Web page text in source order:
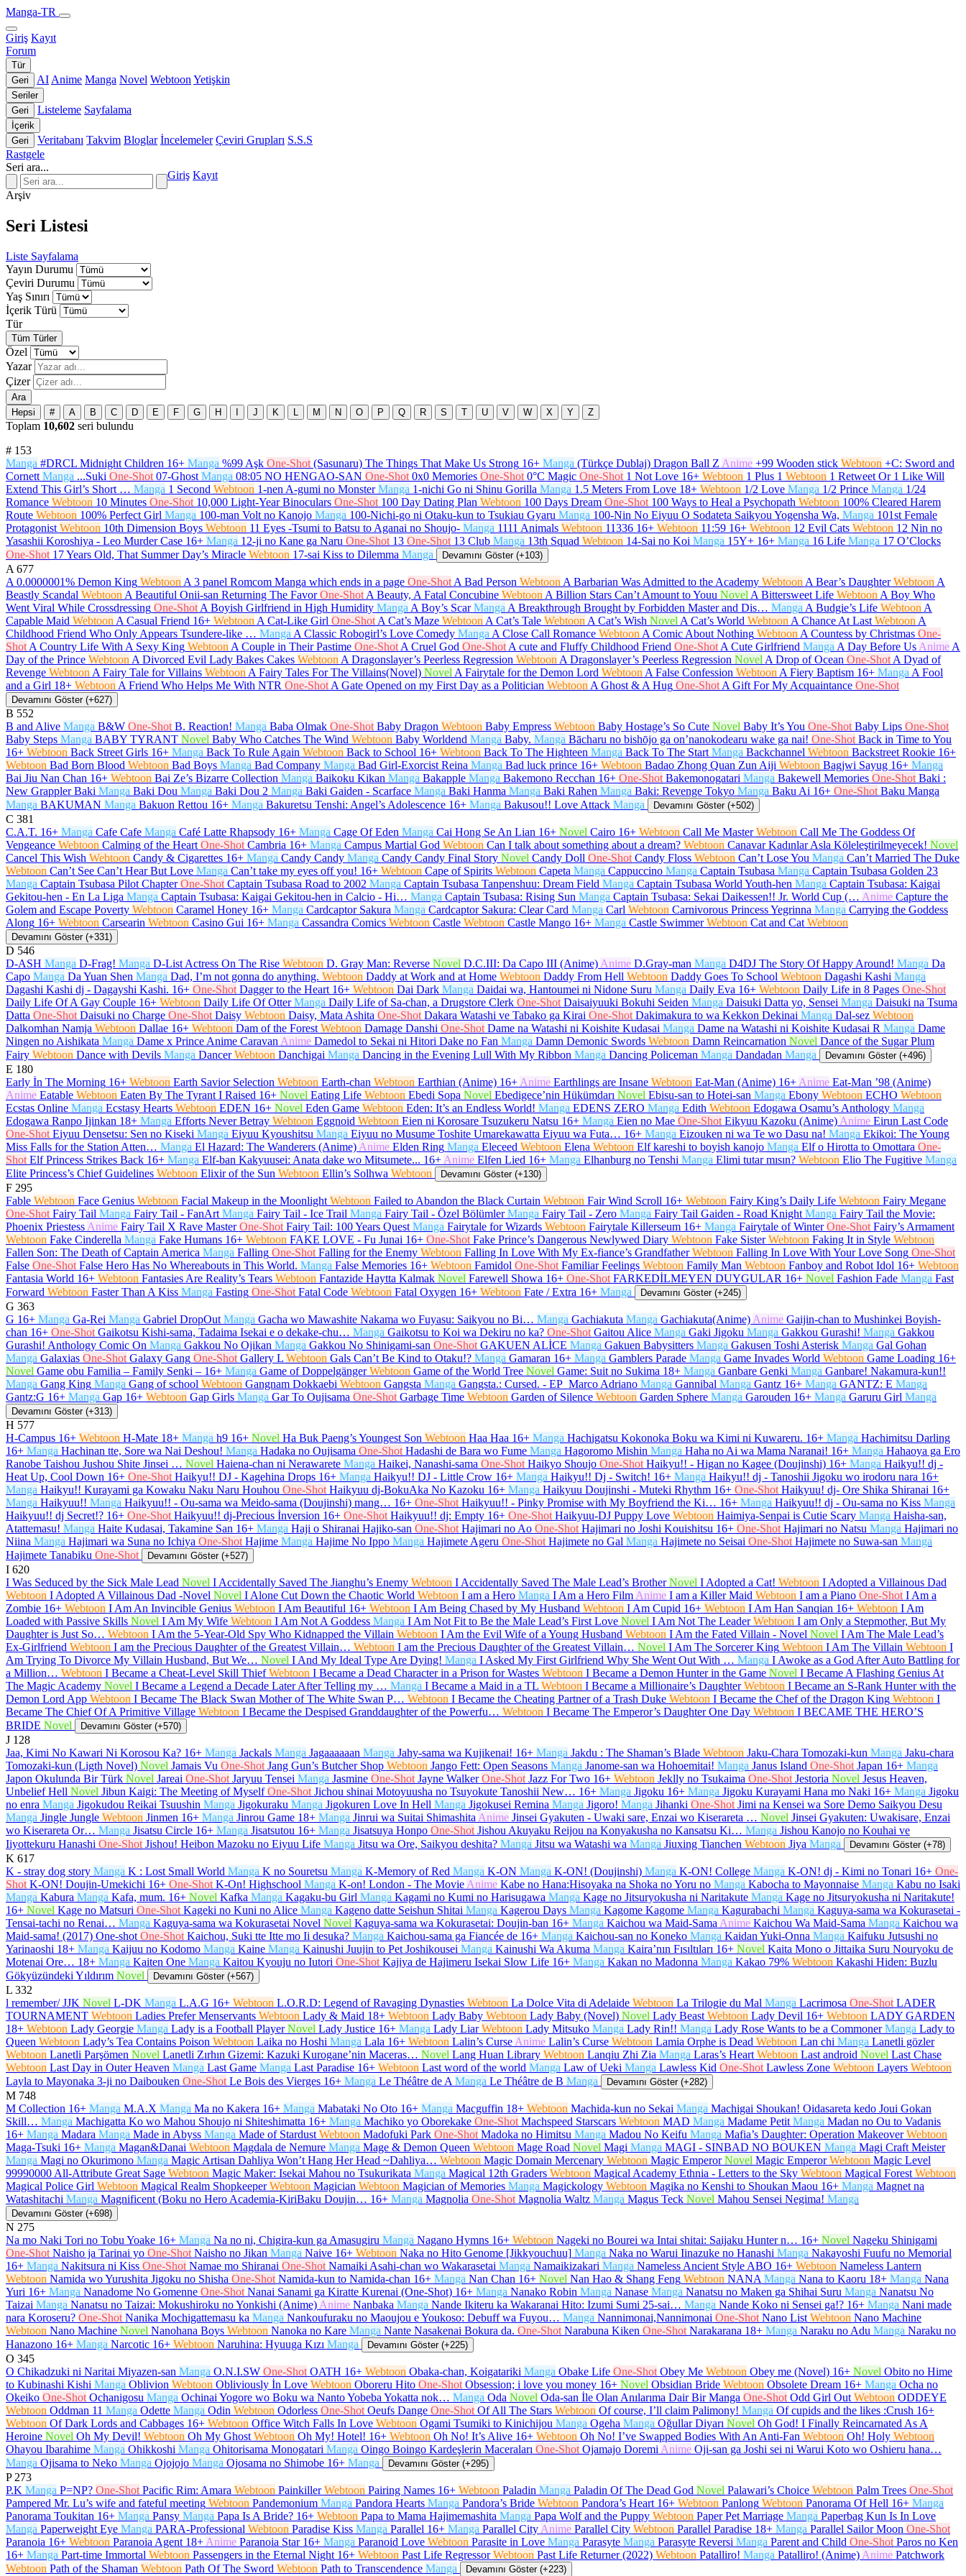
Manga-TR
Giriş Kayıt
Forum
Tür
Geri
AI Anime Manga Novel Webtoon Yetişkin
Seriler
Geri
Listeleme Sayfalama
İçerik
Geri
Veritabanı Takvim Bloglar İncelemeler Çeviri Grupları S.S.S
Rastgele
Seri ara...
Giriş Kayıt
Arşiv
Seri Listesi
Liste Sayfalama
Yayın Durumu
Çeviri Durumu
Yaş Sınırı
İçerik Türü
Tür
Tüm Türler
Özel
Yazar
Çizer
Ara
Hepsi
# A B C D E F G H J K M N O P Q R S T U V W X Y Z
Toplam 10,602 seri bulundu
# 153
Manga #DRCL Midnight Children 16+ Manga %99 Aşk One-Shot (Sasunaru) The Things That Make Us Strong 16+ Manga (Türkçe Dublaj) Dragon Ball Z Anime +99 Wooden stick Webtoon +C: Sword and
Cornett Manga ...Suki One-Shot 07-Ghost Manga 08:05 NO HENGAO-SAN One-Shot 0x0 Memories One-Shot 0°C Magic One-Shot 1 Not Love 16+ Webtoon 1 Plus 1 Webtoon 1 Retweet Or 1 Like Will
Extend This Girl’s Short … Manga 1 Second Webtoon 1-nen A-gumi no Monster Manga 1-nichi Go ni Shinu Gorilla Manga 1.5 Meters From Love 18+ Webtoon 1/2 Love Manga 1/2 Prince Manga 1/24
Romance Webtoon 10 Minutes One-Shot 10,000 Light-Year Binoculars One-Shot 100 Day Dating Plan Webtoon 100 Days Dream One-Shot 100 Ways to Heal a Psychopath Webtoon 100% Cleared Harem
Route Webtoon 100% Perfect Girl Manga 100-man Volt no Kanojo Manga 100-Nichi-go ni Otaku-kun to Tsukiau Gyaru Manga 100-Nin No Eiyuu O Sodateta Saikyou Yogensha Wa, Manga 101st Female
Protagonist Webtoon 10th Dimension Boys Webtoon 11 Eyes -Tsumi to Batsu to Aganai no Shoujo- Manga 1111 Animals Webtoon 11336 16+ Webtoon 11:59 16+ Webtoon 12 Evil Cats Webtoon 12 Nin no
Yasashii Koroshiya - Leo Murder Case 16+ Manga 12-ji no Kane ga Naru One-Shot 13 One-Shot 13 Club Manga 13th Squad Webtoon 14-Sai no Koi Manga 15Y+ 16+ Manga 16 Life Manga 17 O’Clocks
One-Shot 17 Years Old, That Summer Day’s Miracle Webtoon 17-sai Kiss to Dilemma Manga Devamını Göster (+103)
A 677
A 0.0000001% Demon King Webtoon A 3 panel Romcom Manga which ends in a page One-Shot A Bad Person Webtoon A Barbarian Was Admitted to the Academy Webtoon A Bear’s Daughter Webtoon A
Beastly Scandal Webtoon A Beautiful Onii-san Returning The Favor One-Shot A Beauty, A Fatal Concubine Webtoon A Billion Stars Can’t Amount to Youu Novel A Bittersweet Life Webtoon A Boy Who
Went Viral While Crossdressing One-Shot A Boyish Girlfriend in High Humidity Manga A Boy’s Scar Manga A Breakthrough Brought by Forbidden Master and Dis… Manga A Budgie’s Life Webtoon A
Capable Maid Webtoon A Casual Friend 16+ Webtoon A Cat-Like Girl One-Shot A Cat’s Maze Webtoon A Cat’s Tale Webtoon A Cat’s Wish Novel A Cat’s World Webtoon A Chance At Last Webtoon A
Childhood Friend Who Only Appears Tsundere-like … Manga A Classic Robogirl’s Love Comedy Manga A Close Call Romance Webtoon A Comic About Nothing Webtoon A Countess by Christmas One-
Shot A Country Life With A Sexy King Webtoon A Couple in Their Pastime One-Shot A Cruel God One-Shot A cute and Fluffy Childhood Friend One-Shot A Cute Girlfriend Manga A Day Before Us Anime A
Day of the Prince Webtoon A Divorced Evil Lady Bakes Cakes Webtoon A Dragonslayer’s Peerless Regression Webtoon A Dragonslayer’s Peerless Regression Novel A Drop of Ocean One-Shot A Dyad of
Revenge Webtoon A Fairy Tale for Villains Webtoon A Fairy Tales For The Villains(Novel) Novel A Fairytale for the Demon Lord Webtoon A False Confession Webtoon A Fiery Baptism 16+ Manga A Fool
and a Girl 18+ Webtoon A Friend Who Helps Me With NTR One-Shot A Gate Opened on my First Day as a Politician Webtoon A Ghost & A Hug One-Shot A Gift For My Acquaintance One-Shot
Devamını Göster (+627)
B 552
B and Alive Manga B&W One-Shot B. Reaction! Manga Baba Olmak One-Shot Baby Dragon Webtoon Baby Empress Webtoon Baby Hostage’s So Cute Novel Baby It’s You One-Shot Baby Lips One-Shot
Baby Steps Manga BABY TYRANT Novel Baby Who Catches The Wind Webtoon Baby Worldend Manga Baby. Manga Bācharu no bishōjo ga on’nanokodearu wake ga nai! One-Shot Back in Time to You
16+ Webtoon Back Street Girls 16+ Manga Back To Rule Again Webtoon Back to School 16+ Webtoon Back To The Highteen Manga Back To The Start Manga Backchannel Webtoon Backstreet Rookie 16+
Webtoon Bad Born Blood Webtoon Bad Boys Manga Bad Company Manga Bad Girl-Exorcist Reina Manga Bad luck prince 16+ Webtoon Badao Zhong Quan Zun Aiji Webtoon Bagjwi Sayug 16+ Manga
Bai Jiu Nan Chan 16+ Webtoon Bai Ze’s Bizarre Collection Manga Baikoku Kikan Manga Bakapple Manga Bakemono Recchan 16+ One-Shot Bakemonogatari Manga Bakewell Memories One-Shot Baki :
New Grappler Baki Manga Baki Dou Manga Baki Dou 2 Manga Baki Gaiden - Scarface Manga Baki Hanma Manga Baki Rahen Manga Baki: Revenge Tokyo Manga Baku Ai 16+ One-Shot Baku Manga
Manga BAKUMAN Manga Bakuon Rettou 16+ Manga Bakuretsu Tenshi: Angel’s Adolescence 16+ Manga Bakusou!! Love Attack Manga Devamını Göster (+502)
C 381
C.A.T. 16+ Manga Cafe Cafe Manga Café Latte Rhapsody 16+ Manga Cage Of Eden Manga Cai Hong Se An Lian 16+ Novel Cairo 16+ Webtoon Call Me Master Webtoon Call Me The Goddess Of
Vengeance Webtoon Calming of the Heart One-Shot Cambria 16+ Manga Campus Martial God Webtoon Can I talk about something about a dream? Webtoon Canavar Kadınlar Asla Köleleştirilmeyecek! Novel
Cancel This Wish Webtoon Candy & Cigarettes 16+ Manga Candy Candy Manga Candy Candy Final Story Novel Candy Doll One-Shot Candy Floss Webtoon Can’t Lose You Manga Can’t Married The Duke
Webtoon Can’t See Can’t Hear But Love Manga Can’t take my eyes off you! 16+ Webtoon Cape of Spirits Webtoon Capeta Manga Cappuccino Manga Captain Tsubasa Manga Captain Tsubasa Golden 23
Manga Captain Tsubasa Pilot Chapter One-Shot Captain Tsubasa Road to 2002 Manga Captain Tsubasa Tanpenshuu: Dream Field Manga Captain Tsubasa World Youth-hen Manga Captain Tsubasa: Kaigai
Gekitou-hen - En La Liga Manga Captain Tsubasa: Kaigai Gekitou-hen in Calcio - Hi… Manga Captain Tsubasa: Rising Sun Manga Captain Tsubasa: Sekai Daikessen!! Jr. World Cup (… Anime Capture the
Golem and Escape Poverty Webtoon Caramel Honey 16+ Manga Cardcaptor Sakura Manga Cardcaptor Sakura: Clear Card Manga Carl Webtoon Carnivorous Princess Yegrinna Manga Carrying the Goddess
Along 16+ Webtoon Carsearin Webtoon Casino Gui 16+ Manga Cassandra Comics Webtoon Castle Webtoon Castle Mango 16+ Manga Castle Swimmer Webtoon Cat and Cat Webtoon
Devamını Göster (+331)
D 546
D-ASH Manga D-Frag! Manga D-List Actress On The Rise Webtoon D. Gray Man: Reverse Novel D.C.III: Da Capo III (Anime) Anime D.Gray-man Manga D4DJ The Story Of Happy Around! Manga Da
Capo Manga Da Yuan Shen Manga Dad, I’m not gonna do anything. Webtoon Daddy at Work and at Home Webtoon Daddy From Hell Webtoon Daddy Goes To School Webtoon Dagashi Kashi Manga
Dagashi Kashi dj - Dagayshi Kashi. 16+ One-Shot Dagger to the Heart 16+ Webtoon Dai Dark Manga Daidai wa, Hantoumei ni Nidone Suru Manga Daily Eva 16+ Webtoon Daily Life in 8 Pages One-Shot
Daily Life Of A Gay Couple 16+ Webtoon Daily Life Of Otter Manga Daily Life of Sa-chan, a Drugstore Clerk One-Shot Daisaiyuuki Bokuhi Seiden Manga Daisuki Datta yo, Sensei Manga Daisuki na Tsuma
Datta One-Shot Daisuki no Charge One-Shot Daisy Webtoon Daisy, Mata Ashita One-Shot Dakara Watashi ve Tabako ga Kirai One-Shot Dakimakura to wa Kekkon Dekinai Manga Dal-sez Webtoon
Dalkomhan Namja Webtoon Dallae 16+ Webtoon Dam of the Forest Webtoon Damage Danshi One-Shot Dame na Watashi ni Koishite Kudasai Manga Dame na Watashi ni Koishite Kudasai R Manga Dame
Ningen no Aishikata Manga Dame x Prince Anime Caravan Anime Damedol to Sekai ni Hitori Dake no Fan Manga Damn Demonic Swords Webtoon Damn Reincarnation Novel Dance of the Sugar Plum
Fairy Webtoon Dance with Devils Manga Dancer Webtoon Danchigai Manga Dancing in the Evening Lull With My Ribbon Manga Dancing Policeman Manga Dandadan Manga Devamını Göster (+496)
E 180
Early İn The Morning 16+ Webtoon Earth Savior Selection Webtoon Earth-chan Webtoon Earthian (Anime) 16+ Anime Earthlings are Insane Webtoon Eat-Man (Anime) 16+ Anime Eat-Man ’98 (Anime)
Anime Eatable Webtoon Eaten By The Tyrant I Raised 16+ Novel Eating Life Webtoon Ebedi Sopa Novel Ebedigece’nin Hükümdarı Novel Ebisu-san to Hotei-san Manga Ebony Webtoon ECHO Webtoon
Ecstas Online Manga Ecstasy Hearts Webtoon EDEN 16+ Novel Eden Game Webtoon Eden: It’s an Endless World! Manga EDENS ZERO Manga Edith Webtoon Edogawa Osamu’s Anthology Manga
Edogawa Ranpo Ijinkan 18+ Manga Efforts Never Betray Webtoon Eggnoid Webtoon Eien ni Korosare Tsuzukeru Natsu 16+ Manga Eien no Mae One-Shot Eikyuu Kazoku (Anime) Anime Eirun Last Code
One-Shot Eiyuu Densetsu: Sen no Kiseki Manga Eiyuu Kyoushitsu Manga Eiyuu no Musume Toshite Umarekawatta Eiyuu wa Futa… 16+ Manga Eizouken ni wa Te wo Dasu na! Manga Ekikoi: The Young
Miss Falls for the Station Atten… Manga El Hazard: The Wanderers (Anime) Anime Elden Ring Manga Eleceed Webtoon Elena Webtoon Elf kareshi to boyish kanojo Manga Elf o Hirotta to Omottara One-
Shot Elf Princess Strikes Back 16+ Manga Elf-ban Kakyuusei: Anata dake wo Mitsumete... 16+ Anime Elfen Lied 16+ Manga Elhanburg no Tenshi Manga Elimi tutar mısın? Webtoon Elio The Fugitive Manga
Elite Princess’s Chief Guidelines Webtoon Elixir of the Sun Webtoon Ellin’s Solhwa Webtoon Devamını Göster (+130)
F 295
Fable Webtoon Face Genius Webtoon Facial Makeup in the Moonlight Webtoon Failed to Abandon the Black Curtain Webtoon Fair Wind Scroll 16+ Webtoon Fairy King’s Daily Life Webtoon Fairy Megane
One-Shot Fairy Tail Manga Fairy Tail - FanArt Manga Fairy Tail - Ice Trail Manga Fairy Tail - Özel Bölümler Manga Fairy Tail - Zero Manga Fairy Tail Gaiden - Road Knight Manga Fairy Tail the Movie:
Phoenix Priestess Anime Fairy Tail X Rave Master One-Shot Fairy Tail: 100 Years Quest Manga Fairytale for Wizards Webtoon Fairytale Killerseum 16+ Manga Fairytale of Winter One-Shot Fairy’s Armament
Webtoon Fake Cinderella Manga Fake Humans 16+ Webtoon FAKE LOVE - Fu Junai 16+ One-Shot Fake Prince’s Dangerous Newlywed Diary Webtoon Fake Sister Webtoon Faking It in Style Webtoon
Fallen Son: The Death of Captain America Manga Falling One-Shot Falling for the Enemy Webtoon Falling In Love With My Ex-fiance’s Grandfather Webtoon Falling In Love With Your Love Song One-Shot
False One-Shot False Hero Has No Whereabouts in This World. Manga False Memories 16+ Webtoon Famidol One-Shot Familiar Feelings Webtoon Family Man Webtoon Fanboy and Robot Idol 16+ Webtoon
Fantasia World 16+ Webtoon Fantasies Are Reality’s Tears Webtoon Fantazide Haytta Kalmak Novel Farewell Showa 16+ One-Shot FARKEDİLMEYEN DUYGULAR 16+ Novel Fashion Fade Manga Fast
Forward Webtoon Faster Than A Kiss Manga Fasting One-Shot Fatal Code Webtoon Fatal Oxygen 16+ Webtoon Fate / Extra 16+ Manga Devamını Göster (+245)
G 363
G 16+ Manga Ga-Rei Manga Gabriel DropOut Manga Gacha wo Mawashite Nakama wo Fuyasu: Saikyou no Bi… Manga Gachiakuta Manga Gachiakuta(Anime) Anime Gaijin-chan to Mushinkei Boyish-
chan 16+ One-Shot Gaikotsu Kishi-sama, Tadaima Isekai e o dekake-chu… Manga Gaikotsu to Koi wa Dekiru no ka? One-Shot Gaitou Alice Manga Gaki Jigoku Manga Gakkou Gurashi! Manga Gakkou
Gurashi! Anthology Comic On Manga Gakkou No Ojikan Manga Gakkou No Shinigami-san One-Shot GAKUEN ALİCE Manga Gakuen Babysitters Manga Gakusen Toshi Asterisk Manga Gal Gohan
Manga Galaxias One-Shot Galaxy Gang One-Shot Gallery L Webtoon Gals Can’t Be Kind to Otaku!? Manga Gamaran 16+ Manga Gamblers Parade Manga Game Invades World Webtoon Game Loading 16+
Novel Game obu Familia – Family Senki – 16+ Manga Game of Doppelgänger Webtoon Game of the World Tree Novel Game: Suit no Sukima 18+ Manga Ganbare Genki Manga Ganbare! Nakamura-kun!!
Manga Gang King Manga Gang of school Webtoon Gangnam Dokkaebi Webtoon Gangsta Manga Gangsta.: Cursed. - EP_Marco Adriano Manga Gannibal Manga Gantz 16+ Manga GANTZ: E Manga
Gantz:G 16+ Manga Gap 16+ Webtoon Gap Girls Manga Gar To Oujisama One-Shot Garbage Time Webtoon Garden of Silence Webtoon Garden Sphere Manga Garouden 16+ Manga Garuru Girl Manga
Devamını Göster (+313)
H 577
H-Campus 16+ Webtoon H-Mate 18+ Manga h9 16+ Novel Ha Buk Paeng’s Youngest Son Webtoon Haa Haa 16+ Manga Hachigatsu Kokonoka Boku wa Kimi ni Kuwareru. 16+ Manga Hachimitsu Darling
16+ Manga Hachinan tte, Sore wa Nai Deshou! Manga Hadaka no Oujisama One-Shot Hadashi de Bara wo Fume Manga Hagoromo Mishin Manga Haha no Ai wa Mama Naranai! 16+ Manga Hahaoya ga Ero
Ranobe Taishou Jushou Shite Jinsei … Novel Haiena-chan ni Nerawarete Manga Haikei, Nanashi-sama One-Shot Haikyo Shoujo One-Shot Haikyu!! - Higan no Kagee (Doujinshi) 16+ Manga Haikyu!! dj -
Heat Up, Cool Down 16+ One-Shot Haikyu!! DJ - Kagehina Drops 16+ Manga Haikyu!! DJ - Little Crow 16+ Manga Haikyu!! Dj - Switch! 16+ Manga Haikyu!! dj - Tanoshii Jigoku wo irodoru nara 16+
Manga Haikyu!! Kurayami ga Kowaku Naku Naru Houhou One-Shot Haikyuu dj-BokuAka No Kazoku 16+ Manga Haikyuu Doujinshi - Muteki Rhythm 16+ One-Shot Haikyuu! dj- Ore Shika Shiranai 16+
Manga Haikyuu!! Manga Haikyuu!! - Ou-sama wa Meido-sama (Doujinshi) mang… 16+ One-Shot Haikyuu!! - Pinky Promise with My Boyfriend the Ki… 16+ Manga Haikyuu!! dj - Ou-sama no Kiss Manga
Haikyuu!! dj Secret!? 16+ One-Shot Haikyuu!! dj-Precious İnversion 16+ One-Shot Haikyuu!! dj: Empty 16+ One-Shot Haikyuu-DJ Puppy Love Webtoon Haimiya-Senpai is Cutie Scary Manga Haisha-san,
Atattemasu! Manga Haite Kudasai, Takamine San 16+ Manga Haji o Shiranai Hajiko-san One-Shot Hajimari no Ao One-Shot Hajimari no Joshi Kouishitsu 16+ One-Shot Hajimari no Natsu Manga Hajimari no
Niina Manga Hajimari wa Suna no Ichiya One-Shot Hajime Manga Hajime No Ippo Manga Hajimete Ageru One-Shot Hajimete no Gal Manga Hajimete no Seisai One-Shot Hajimete no Suwa-san Manga
Hajimete Tanabiku One-Shot Devamını Göster (+527)
I 620
I Was Seduced by the Sick Male Lead Novel I Accidentally Saved The Jianghu’s Enemy Webtoon I Accidentally Saved The Male Lead’s Brother Novel I Adopted a Cat! Webtoon I Adopted a Villainous Dad
Webtoon I Adopted A Villainous Dad -Novel Novel I Alone Cut Down the Chaotic World Webtoon I am a Hero Manga I Am a Hero Film Anime I am a Killer Maid Webtoon I am a Piano One-Shot I Am a
Zombie 16+ Webtoon I Am An Invincible Genius Webtoon I Am Beautiful 16+ Webtoon I Am Being Chased by My Husband Webtoon I Am Cupid 16+ Webtoon I Am Han Sanqian 16+ Webtoon I Am
Loaded with Passive Skills Novel I Am My Wife Webtoon I Am Not A Goddess Manga I Am Not Fit to Be the Male Lead’s First Love Novel I Am Not The Leader Webtoon I am Only a Stepmother, But My
Daughter is Just So… Webtoon I Am the 5-Year-Old Spy Who Kidnapped the Villain Webtoon I Am the Evil Wife of a Young Husband Webtoon I Am the Fated Villain - Novel Novel I Am The Male Lead’s
Ex-Girlfriend Webtoon I am the Precious Daughter of the Greatest Villain… Webtoon I am the Precious Daughter of the Greatest Villain… Novel I Am The Sorcerer King Webtoon I Am The Villain Webtoon I
Am Trying To Divorce My Villain Husband, But We… Novel I And My Ideal Type Are Dying! Manga I Asked My First Girlfriend Why She Went Out With … Manga I Awoke as a God After Auto Battling for
a Million… Webtoon I Became a Cheat-Level Skill Thief Webtoon I Became a Dead Character in a Prison for Wastes Webtoon I Became a Demon Hunter in the Game Novel I Became A Flashing Genius At
The Magic Academy Novel I Became a Legend a Decade Later After Telling my … Manga I Became a Maid in a TL Webtoon I Became a Millionaire’s Daughter Webtoon I Became an S-Rank Hunter with the
Demon Lord App Webtoon I Became The Black Swan Mother of The White Swan P… Webtoon I Became the Cheating Partner of a Trash Duke Webtoon I Became the Chef of the Dragon King Webtoon I
Became The Chief Of A Primitive Village Webtoon I Became the Despised Granddaughter of the Powerfu… Webtoon I Became The Emperor’s Daughter One Day Webtoon I BECAME THE HERO’S
BRIDE Novel Devamını Göster (+570)
J 128
Jaa, Kimi No Kawari Ni Korosou Ka? 16+ Manga Jackals Manga Jagaaaaaan Manga Jahy-sama wa Kujikenai! 16+ Manga Jakdu : The Shaman’s Blade Webtoon Jaku-Chara Tomozaki-kun Manga Jaku-chara
Tomozaki-kun (Ligth Novel) Novel Jamais Vu One-Shot Jang Gun’s Butcher Shop Webtoon Jango Fett: Open Seasons Manga Janome-san wa Hohoemitai! Manga Janus Island One-Shot Japan 16+ Manga
Japon Okulunda Bir Türk Novel Jareai One-Shot Jaryuu Tensei Manga Jasmine One-Shot Jayne Walker One-Shot Jazz For Two 16+ Webtoon Jeklly no Tsukaima One-Shot Jestoria Novel Jesus Heaven,
Unbelief Hell Novel Jibun Kaigi: The Meeting of Myself One-Shot Jichou shinai Motoyuusha no Tsuyokute Tanoshii New… 16+ Manga Jigoku 16+ Manga Jigoku Kurayami Hana mo Naki 16+ Manga Jigoku
no enra Manga Jigokudou Reikai Tsuushin Manga Jigokuraku Manga Jigokuren Love In Hell Manga Jigokusei Remina Manga Jigoro! Manga Jihanki One-Shot Jimi na Kensei wa Sore Demo Saikyou Desu
Manga Jingle Jungle Webtoon Jinmen 16+ Manga Jinrou Game 18+ Manga Jinrui wa Suitai Shimashita Anime Jinsei Gyakuten - Uwaki sare, Enzai wo Kiserareta … Novel Jinsei Gyakuten: Uwakisare, Enzai
wo Kiserareta Or… Manga Jisatsu Circle 16+ Manga Jisatsutou 16+ Manga Jisatsuya Honpo One-Shot Jishou Akuyaku Reijou na Konyakusha no Kansatsu Ki… Manga Jishou Kanojo no Kouhai ve
Iiyottekuru Hanashi One-Shot Jishou! Heibon Mazoku no Eiyuu Life Manga Jitsu wa Ore, Saikyou deshita? Manga Jitsu wa Watashi wa Manga Jiuxing Tianchen Webtoon Jiya Manga Devamını Göster (+78)
K 617
K - stray dog story Manga K : Lost Small World Manga K no Souretsu Manga K-Memory of Red Manga K-ON Manga K-ON! (Doujinshi) Manga K-ON! College Manga K-ON! dj - Kimi no Tonari 16+ One-
Shot K-ON! Doujin-Umekichi 16+ One-Shot K-On! Highschool Manga K-on! London - The Movie Anime Kabe no Hana:Hisoyaka na Shoka no Yoru no Manga Kabocha to Mayonnaise Manga Kabu no Isaki
Manga Kabura Manga Kafa, mum. 16+ Novel Kafka Manga Kagaku-bu Girl Manga Kagami no Kumi no Harisugawa Manga Kage no Jitsuryokusha ni Naritakute Manga Kage no Jitsuryokusha ni Naritakute!
16+ Novel Kage no Matsuri One-Shot Kageki no Kuni no Alice Manga Kageno datte Seishun Shitai Manga Kagerou Days Manga Kagome Kagome Manga Kagurabachi Manga Kaguya-sama wa Kokurasetai -
Tensai-tachi no Renai… Manga Kaguya-sama wa Kokurasetai Novel Novel Kaguya-sama wa Kokurasetai: Doujin-ban 16+ Manga Kaichou wa Maid-Sama Anime Kaichou Wa Maid-Sama Manga Kaichou wa
Maid-sama! (2017) One-shot One-Shot Kaichou, Suki tte Itte mo Ii desuka? Manga Kaichou-sama ga Fiancée de 16+ Manga Kaichou-san no Koneko Manga Kaidan Yuki-Onna Manga Kaifuku Jutsushi no
Yarinaoshi 18+ Manga Kaijuu no Kodomo Manga Kaine Manga Kainushi Juujin to Pet Joshikousei Manga Kainushi Wa Akuma Manga Kaira’nın Fısıltıları 16+ Novel Kaita Mono o Jittaika Suru Nouryoku de
Motenai Ore… 18+ Manga Kaiten One Manga Kaitou Kyouju no Iutori One-Shot Kajiya de Hajimeru Isekai Slow Life 16+ Manga Kakan no Madonna Manga Kakao 79% Webtoon Kakashi Hiden: Buzlu
Gökyüzündeki Yıldırım Novel Devamını Göster (+567)
L 332
l remember/ JJK Novel L-DK Manga L.A.G 16+ Webtoon L.O.R.D: Legend of Ravaging Dynasties Webtoon La Dolce Vita di Adelaide Webtoon La Trilogie du Mal Manga Lacrimosa One-Shot LADER
TOURNAMENT Webtoon Ladies Prefer Menservants Webtoon Lady & Maid 18+ Webtoon Lady Baby Webtoon Lady Baby (Novel) Novel Lady Beast Webtoon Lady Devil 16+ Webtoon LADY GARDEN
18+ Webtoon Lady Georgie Manga Lady is a Football Player Novel Lady Justice 16+ Manga Lady Liar Webtoon Lady Mitsuko Manga Lady Rin!! Manga Lady Rose Wants to be a Commoner Manga Lady to
Queen Webtoon Lady’s Tea Contains Poison Webtoon Laika no Hoshi Manga Lala 16+ Webtoon Lalin’s Curse Anime Lalin’s Curse Webtoon Lamia Orphe is Dead Webtoon Lan chi Manga Lanetli gözler
Webtoon Lanetli Parşömen Novel Lanetli Zırhın Gizemi: Kazuki Kurogane’nin Maceras… Novel Lang Huan Library Webtoon Lanqiu Zhi Zia Manga Laras’s Heart Webtoon Last android Novel Last Chase
Webtoon Last Day in Outer Heaven Manga Last Game Manga Last Paradise 16+ Webtoon Last word of the world Manga Law of Ueki Manga Lawless Kid One-Shot Lawless Zone Webtoon Layers Webtoon
Layla to Mayonaka 3-ji no Daibouken One-Shot Le Bois des Vierges 16+ Manga Le Théâtre de A Manga Le Théâtre de B Manga Devamını Göster (+282)
M 748
M Collection 16+ Manga M.A.X Manga Ma no Kakera 16+ Manga Mabataki No Oto 16+ Manga Macguffin 18+ Webtoon Machida-kun no Sekai Manga Machigai Shoukan! Oidasareta kedo Joui Gokan
Skill… Manga Machigatta Ko wo Mahou Shoujo ni Shiteshimatta 16+ Manga Machiko yo Oborekake One-Shot Machspeed Starscars Webtoon MAD Manga Madame Petit Manga Madan no Ou to Vadanis
16+ Manga Madara Manga Made in Abyss Manga Made of Stardust Webtoon Madofuki Park One-Shot Madoka no Himitsu Manga Madou No Keifu Manga Mafia’s Daughter: Operation Makeover Webtoon
Maga-Tsuki 16+ Manga Magan&Danai Webtoon Magdala de Nemure Manga Mage & Demon Queen Webtoon Mage Road Novel Magi Manga MAGI - SINBAD NO BOUKEN Manga Magi Craft Meister
Manga Magi no Okurimono Manga Magic Artisan Dahliya Won’t Hang Her Head ~Dahliya… Webtoon Magic Domain Mercenary Webtoon Magic Emperor Novel Magic Emperor Webtoon Magic Level
99990000 All-Attribute Great Sage Webtoon Magic Maker: Isekai Mahou no Tsukurikata Manga Magical 12th Graders Webtoon Magical Academy Ethnia - Letters to the Sky Webtoon Magical Forest Webtoon
Magical Police Girl Webtoon Magical Realm Shopkeeper Webtoon Magician Webtoon Magician of Memories Manga Magickology Webtoon Magika no Kenshi to Shoukan Maou 16+ Manga Magnet na
Watashitachi Manga Magnificent (Boku no Hero Academia-KiriBaku Doujin… 16+ Manga Magnolia One-Shot Magnolia Waltz Manga Magus Teck Novel Mahou Sensei Negima! Manga
Devamını Göster (+698)
N 275
Na mo Naki Tori no Tobu Yoake 16+ Manga Na no ni, Chigira-kun ga Amasugiru Manga Nagano Hymns 16+ Webtoon Nageki no Bourei wa Intai shitai: Saijaku Hunter n… 16+ Novel Nageku Shinigami
One-Shot Naisho ja Tarinai yo One-Shot Naisho no Jikan Manga Naive 16+ Webtoon Naka no Hito Genome [Jikkyouchuu] Manga Naka no Warui Iinazuke no Hanashi Manga Nakayoshi Fuufu no Memorial
16+ Manga Nakitsura ni Kiss One-Shot Namae mo Shiranai One-Shot Namaiki Asahi-chan wo Wakarasetai Manga Namaikizakari Manga Nameless Ancient Style ABO 16+ Webtoon Nameless Lantern
Webtoon Namida wo Yurushita Jigoku no Shisha One-Shot Namida-kun to Namida-chan 16+ Manga Nan Chan 16+ Novel Nan Hao & Shang Feng Webtoon NANA Manga Nana to Kaoru 18+ Manga Nana
Yuri 16+ Manga Nanadome No Gomenne One-Shot Nanai Sanami ga Kiratte Kurenai (One-Shot) 16+ Manga Nanako Robin Manga Nanase Manga Nanatsu no Maken ga Shihai Suru Manga Nanatsu No
Taizai Manga Nanatsu no Taizai: Mokushiroku no Yonkishi (Anime) Anime Nanbaka Manga Nande Ikiteru ka Wakaranai Hito: Izumi Sumi 25-sai… Manga Nande Koko ni Sensei ga!? 16+ Manga Nani made
nara Koroseru? One-Shot Nanika Mochigattemasu ka Manga Nankoufuraku no Maoujou e Youkoso: Debuff wa Fuyou… Manga Nannimonai,Nannimonai One-Shot Nano List Webtoon Nano Machine
Webtoon Nano Machine Novel Nanohana Boys Webtoon Nanoka no Kare Manga Nante Nasakenai Bokura da. One-Shot Narabuna Kiken One-Shot Narakarana 18+ Manga Naraku no Adu Manga Naraku no
Hanazono 16+ Manga Narcotic 16+ Webtoon Naruhina: Hyuuga Kızı Manga Devamını Göster (+225)
O 345
O Chikadzuki ni Naritai Miyazen-san Manga O.N.I.SW One-Shot OATH 16+ Webtoon Obaka-chan, Koigatariki Manga Obake Life One-Shot Obey Me Webtoon Obey me (Novel) 16+ Novel Obito no Hime
to Kubinashi Kishi Manga Oblivion Webtoon Obliviously İn Love Webtoon Oboreru Hito One-Shot Obsession; i love you money 16+ Novel Obsidian Bride Webtoon Obsolete Dream 16+ Manga Ocha no
Okeiko One-Shot Ochanigosu Manga Ochinai Yogore wo Boku wa Nanto Yobeba Yokatta nok… Manga Oda Novel Oda-san İle Olan Anılarıma Dair Bir Manga One-Shot Odd Girl Out Webtoon ODDEYE
Webtoon Oddman 11 Manga Odette Manga Odin Webtoon Odorless One-Shot Oeufs Dange One-Shot Of All The Stars Webtoon Of course, I’ll claim Palimony! Manga Of cupids and the likes :Crush 16+
Webtoon Of Dark Lords and Cabbages 16+ Webtoon Office Witch Falls In Love Webtoon Ogami Tsumiki to Kinichijou Manga Ogeha Manga Oğullar Diyarı Novel Oh God! I Finally Reincarnated As A
Heroine Novel Oh My Devil! Webtoon Oh My Ghost Webtoon Oh My! Hotel! 16+ Webtoon Oh No! It’s Alive 16+ Webtoon Oh No! I’ve Swapped Bodies With An Anti-Fan Webtoon Oh! Holy Webtoon
Ohayou Ibarahime Manga Ohikkoshi Manga Ohitorisama Monogatari Manga Oingo Boingo Kardeşlerin Maceraları One-Shot Ojamajo Doremi Anime Oji-san ga Joshi sei ni Warui Koto wo Oshieru hana…
Manga Ojisama to Neko Manga Ojojojo Manga Ojosama no Shimobe 16+ Manga Devamını Göster (+295)
P 273
P.K Manga P=NP? One-Shot Pacific Rim: Amara Webtoon Painkiller Webtoon Pairing Names 16+ Webtoon Paladin Manga Paladin Of The Dead God Novel Palawari’s Choice Webtoon Palm Trees One-Shot
Pampered Mr. Lu’s wife and fateful meeting Webtoon Pandemonium Manga Pandora Hearts Manga Pandora’s Bride Webtoon Pandora’s Heart 16+ Webtoon Panlong Webtoon Panorama Of Hell 16+ Manga
Panorama Toukitan 16+ Manga Pansy Manga Papa Is A Bride? 16+ Webtoon Papa to Mama Hajimemashita Manga Papa Wolf and the Puppy Webtoon Paper Pet Marriage Manga Paperbag Kun Is In Love
Manga Paperweight Eye Manga PARA-Professional Webtoon Paradise Kiss Manga Parallel 16+ Manga Parallel City Anime Parallel City Webtoon Parallel Paradise 18+ Manga Parallel Sailor Moon One-Shot
Paranoia 16+ Webtoon Paranoia Agent 18+ Anime Paranoia Star 16+ Manga Paranoid Love Webtoon Parasite in Love Manga Parasyte Manga Parasyte Reversi Manga Parent and Child One-Shot Paros no Ken
16+ Manga Part-time Immortal Webtoon Passengers in the Eternal Night 16+ Webtoon Past Life Regressor Webtoon Past Life Returner (2022) Webtoon Patalliro! Manga Patalliro! (Anime) Anime Patchwork
Webtoon Path of the Shaman Webtoon Path Of The Sword Webtoon Path to Transcendence Manga Devamını Göster (+223)